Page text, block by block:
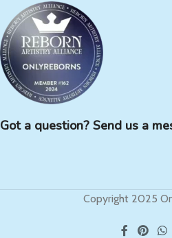
Got a question? Send us a
Copyright 2025